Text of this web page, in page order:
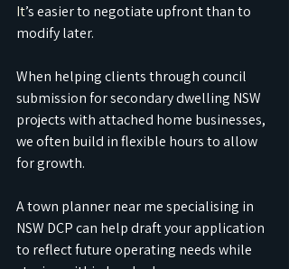
It’s easier to negotiate upfront than to
modify later.
When helping clients through council
submission for secondary dwelling NSW
projects with attached home businesses,
we often build in flexible hours to allow
for growth.
A town planner near me specialising in
NSW DCP can help draft your application
to reflect future operating needs while